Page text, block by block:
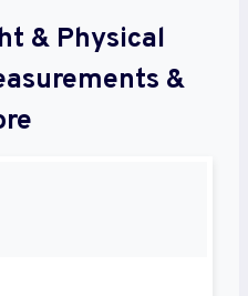
& Physical
&